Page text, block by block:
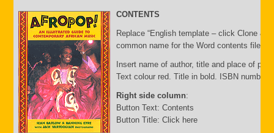
CONTENTS
Replace “English template – click Clone &
common name for the Word contents file
Insert name of author, title and place of
Text colour red. Title in bold. ISBN number
Right side column:
Button Text: Contents
Button Title: Click here